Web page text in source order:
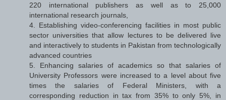
220 international publishers as well as to 25,000
international research journals,
4. Establishing video-conferencing facilities in most public
sector universities that allow lectures to be delivered live
and interactively to students in Pakistan from technologically
advanced countries
5. Enhancing salaries of academics so that salaries of
University Professors were increased to a level about five
times the salaries of Federal Ministers, with a
corresponding reduction in tax from 35% to only 5%, in